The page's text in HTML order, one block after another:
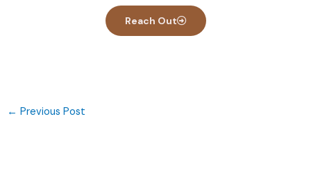
Reach Out
← Previous Post